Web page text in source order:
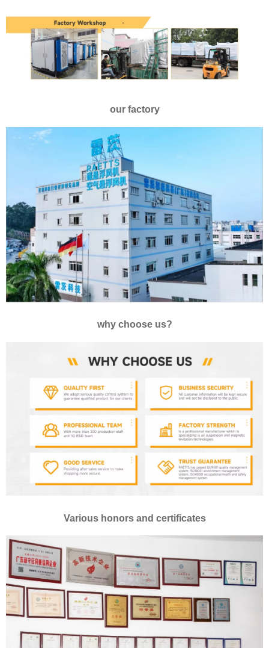
our factory
why choose us?
Various honors and certificates